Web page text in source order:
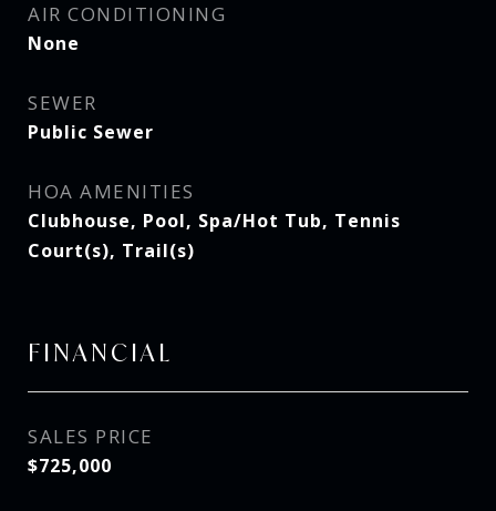
AIR CONDITIONING
None
SEWER
Public Sewer
HOA AMENITIES
Clubhouse, Pool, Spa/Hot Tub, Tennis
Court(s), Trail(s)
FINANCIAL
SALES PRICE
$725,000